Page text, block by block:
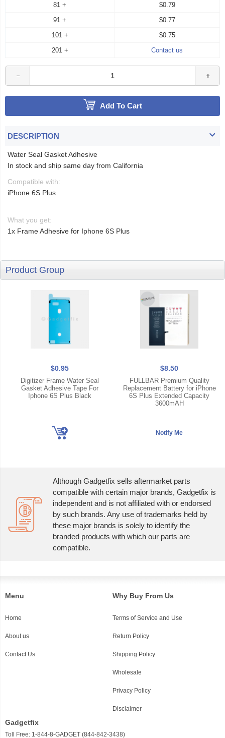
81 +
$0.79
91 +
$0.77
101 +
$0.75
201 +
Contact us
Add To Cart
DESCRIPTION
Water Seal Gasket Adhesive
In stock and ship same day from California
Compatible with:
iPhone 6S Plus
What you get:
1x Frame Adhesive for Iphone 6S Plus
Product Group
$0.95
Digitizer Frame Water Seal
Gasket Adhesive Tape For
Iphone 6S Plus Black
$8.50
FULLBAR Premium Quality
Replacement Battery for iPhone
6S Plus Extended Capacity
3600mAH
Although Gadgetfix sells aftermarket parts
compatible with certain major brands, Gadgetfix is
independent and is not affiliated with or endorsed
by such brands. Any use of trademarks held by
these major brands is solely to identify the
branded products with which our parts are
compatible.
Menu
Home
About us
Contact Us
Why Buy From Us
Terms of Service and Use
Return Policy
Shipping Policy
Wholesale
Privacy Policy
Disclaimer
Gadgetfix
Toll Free: 1-844-8-GADGET (844-842-3438)